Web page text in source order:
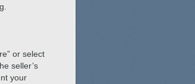
or select
seller’s
your